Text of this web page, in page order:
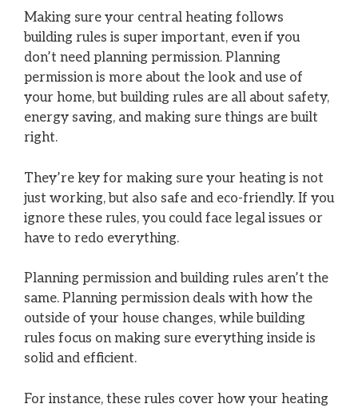
Making sure your central heating follows
building rules is super important, even if you
don’t need planning permission. Planning
permission is more about the look and use of
your home, but building rules are all about safety,
energy saving, and making sure things are built
right.
They’re key for making sure your heating is not
just working, but also safe and eco-friendly. If you
ignore these rules, you could face legal issues or
have to redo everything.
Planning permission and building rules aren’t the
same. Planning permission deals with how the
outside of your house changes, while building
rules focus on making sure everything inside is
solid and efficient.
For instance, these rules cover how your heating